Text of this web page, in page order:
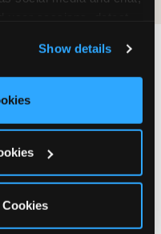
ads, here and on
Cookies’ to use this
click ‘Block Optional
Show details
Are
Real moments.
of things can be